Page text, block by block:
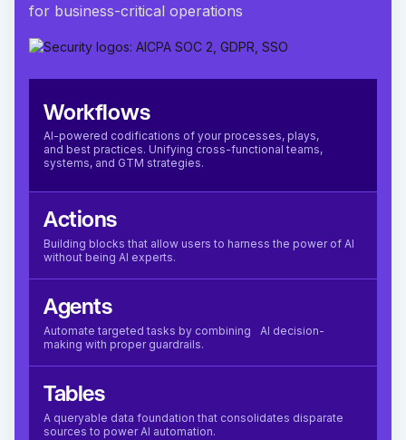
for business-critical operations
Workflows
AI-powered codifications of your processes, plays,
and best practices. Unifying cross-functional teams,
systems, and GTM strategies.
Actions
Building blocks that allow users to harness the power of AI
without being AI experts.
Agents
Automate targeted tasks by combining AI decision-
making with proper guardrails.
Tables
A queryable data foundation that consolidates disparate
sources to power AI automation.